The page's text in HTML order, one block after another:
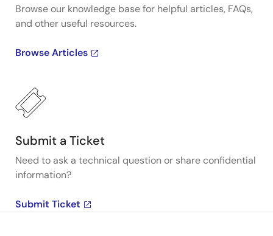
Browse our knowledge base for helpful articles, FAQs,
and other useful resources.
Browse Articles
Submit a Ticket
Need to ask a technical question or share confidential
information?
Submit Ticket